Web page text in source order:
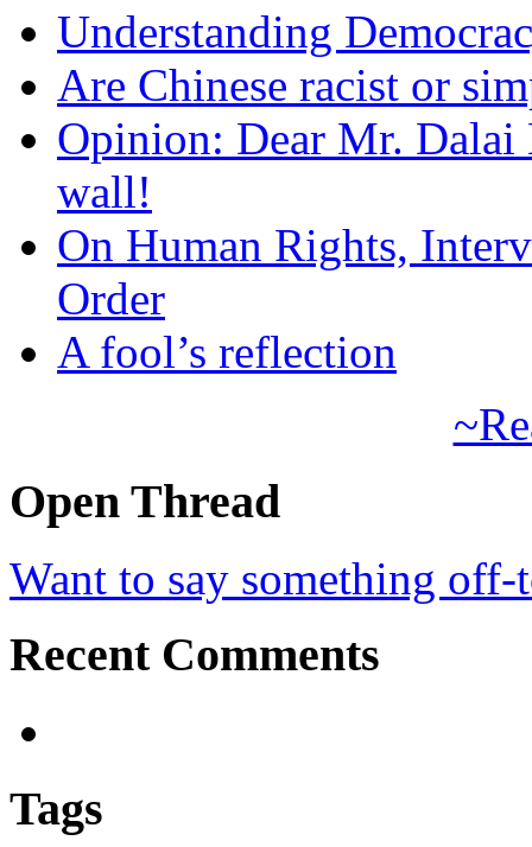
Understanding
Are Chinese racist or
Opinion: Dear Mr.
wall!
On Human Rights,
Order
A fool’s reflection
Open Thread
Want to say something
Recent Comments
Tags